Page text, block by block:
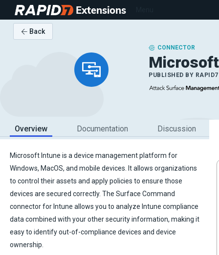
Extensions
Back
CONNECTOR
PUBLISHED BY RAPID7
Overview Documentation Discussion
Microsoft Intune is a device management platform for
Windows, MacOS, and mobile devices. It allows organizations
to control their assets and apply policies to ensure those
devices are secured correctly. The Surface Command
connector for Intune allows you to analyze Intune compliance
data combined with your other security information, making it
easy to identify out-of-compliance devices and device
ownership.